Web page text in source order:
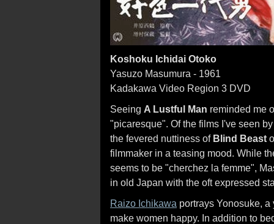
Koshoku Ichidai Otoko
Yasuzo Masumura - 1961
Kadakawa Video Region 3 DVD
Seeing A Lustful Man reminded me
"picaresque". Of the films I've seen
the fevered nuttiness of Blind Beast
filmmaker in a teasing mood. While
seems to be "cherchez la femme",
in old Japan with the oft expressed
Raizo Ichikawa portrays Yonosuke,
make women happy. In addition to